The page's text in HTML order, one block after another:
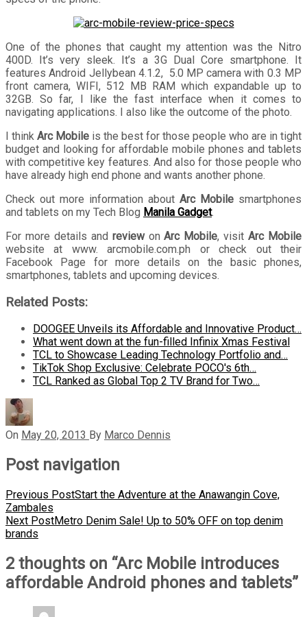
One of the phones that caught my attention was the Nitro
400D. It’s very sleek. It’s a 3G Dual Core smartphone. It
features Android Jellybean 4.1.2, 5.0 MP camera with 0.3 MP
front camera, WIFI, 512 MB RAM which expandable up to
32GB. So far, I like the fast interface when it comes to
navigating applications. I also like the outcome of the photo.
I think Arc Mobile is the best for those people who are in tight
budget and looking for affordable mobile phones and tablets
with competitive key features. And also for those people who
have already high end phone and wants another phone.
Check out more information about Arc Mobile smartphones
and tablets on my Tech Blog Manila Gadget.
For more details and reviewonArc Mobile, visitArc Mobile
website at www. arcmobile.com.ph or check out their
Facebook Page for more details on the basic phones,
smartphones, tablets and upcoming devices.
Related Posts:
DOOGEE Unveils its Affordable and Innovative Product…
What went down at the fun-filled Infinix Xmas Festival
TCL to Showcase Leading Technology Portfolio and…
TikTok Shop Exclusive: Celebrate POCO's 6th…
TCL Ranked as Global Top 2 TV Brand for Two…
On May 20, 2013 By Marco Dennis
Post navigation
Previous PostStart the Adventure at the Anawangin Cove,
Zambales
Next PostMetro Denim Sale! Up to 50% OFF on top denim
brands
2 thoughts on “Arc Mobile introduces
affordable Android phones and tablets”